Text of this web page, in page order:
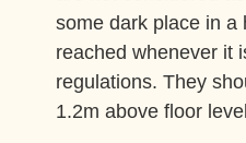
some dark place in a
reached whenever it
regulations. They
1.2m above floor